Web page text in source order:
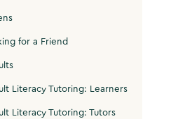
for a Friend
Literacy Tutoring: Learners
Literacy Tutoring: Tutors